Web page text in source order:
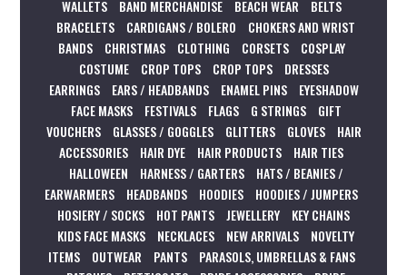
WALLETS
BAND MERCHANDISE BEACH WEAR
BELTS
BRACELETS
CARDIGANS / BOLERO
CHOKERS AND WRIST
BANDS
CHRISTMAS CLOTHING CORSETS
COSPLAY
COSTUME
CROP TOPS CROP TOPS
DRESSES
EARRINGS
EARS / HEADBANDS ENAMEL PINS
EYESHADOW
FACE MASKS
FESTIVALS FLAGS G STRINGS
GIFT
VOUCHERS
GLASSES / GOGGLES GLITTERS GLOVES
HAIR
ACCESSORIES
HAIR DYE HAIR PRODUCTS
HAIR TIES
HALLOWEEN
HARNESS / GARTERS
HATS / BEANIES /
EARWARMERS
HEADBANDS HOODIES
HOODIES / JUMPERS
HOSIERY / SOCKS
HOT PANTS JEWELLERY
KEY CHAINS
KIDS FACE MASKS
NECKLACES NEW ARRIVALS
NOVELTY
ITEMS
OUTWEAR PANTS
PARASOLS, UMBRELLAS & FANS